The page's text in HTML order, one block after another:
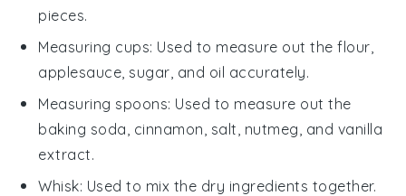
pieces.
Measuring cups: Used to measure out the flour,
applesauce, sugar, and oil accurately.
Measuring spoons: Used to measure out the
baking soda, cinnamon, salt, nutmeg, and vanilla
extract.
Whisk: Used to mix the dry ingredients together.